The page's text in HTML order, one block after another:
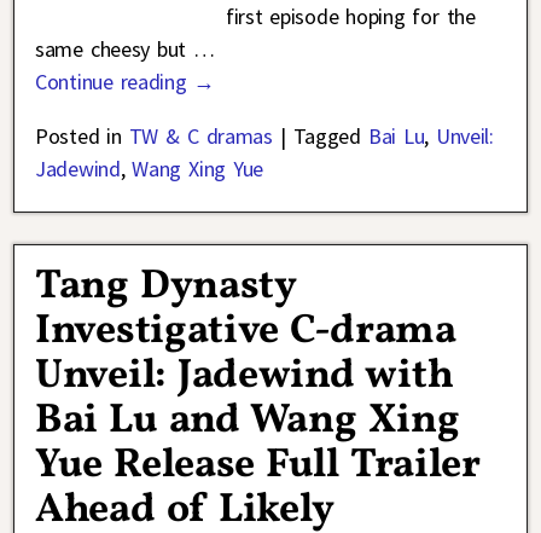
first episode hoping for the
same cheesy but …
Continue reading →
Posted in TW & C dramas | Tagged Bai Lu, Unveil:
Jadewind,Wang Xing Yue
Tang Dynasty
Investigative C-drama
Unveil: Jadewind with
Bai Lu and Wang Xing
Yue Release Full Trailer
Ahead of Likely